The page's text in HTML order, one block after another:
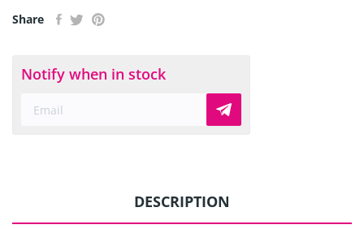
Share
Notify when in stock
DESCRIPTION